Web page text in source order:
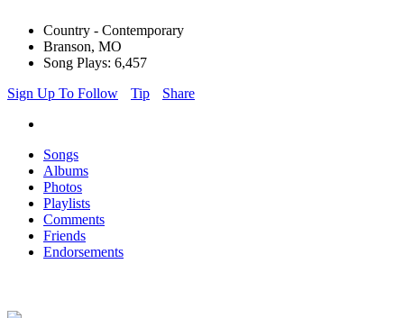
Country - Contemporary
Branson, MO
Song Plays: 6,457
Sign Up To Follow
Tip Share
Songs
Albums
Photos
Playlists
Comments
Friends
Endorsements